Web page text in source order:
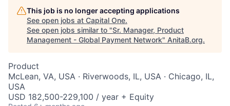
This job is no longer accepting applications
See open jobs at Capital One.
See open jobs similar to "Sr. Manager, Product
Management - Global Payment Network" AnitaB.org.
Product
McLean, VA, USA · Riverwoods, IL, USA · Chicago, IL,
USA
USD 182,500-229,100 / year + Equity